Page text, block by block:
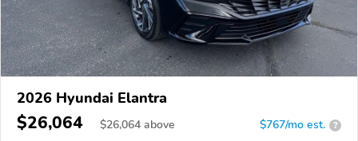
2026 Hyundai Elantra
$26,064 $26,064 above $767/mo est. ?